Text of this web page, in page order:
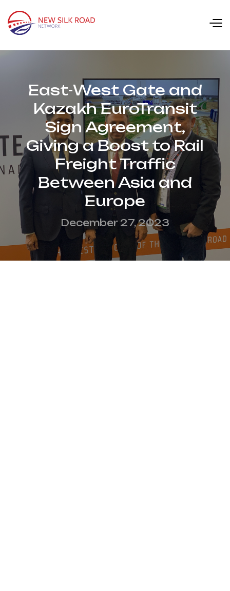
East-West Gate and
Kazakh EuroTransit
Sign Agreement,
Giving a Boost to Rail
Freight Traffic
Between Asia and
Europe
December 27, 2023